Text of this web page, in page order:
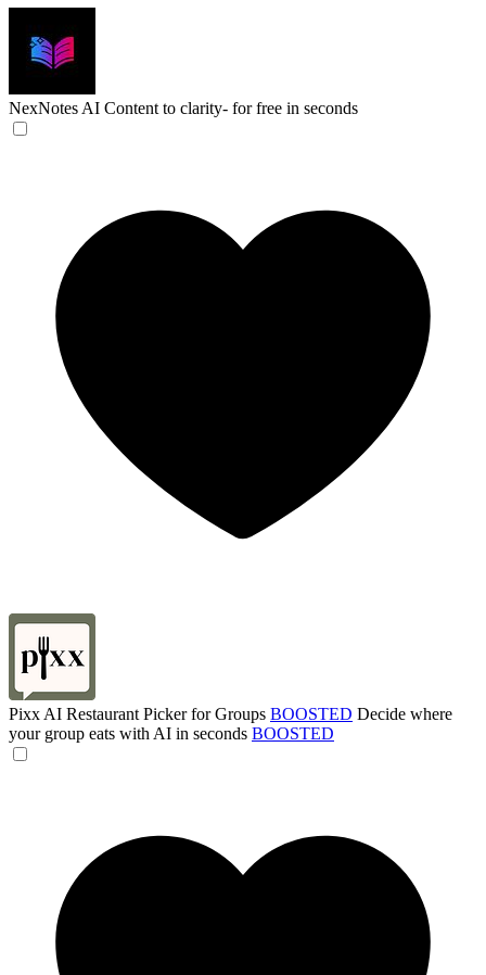
NexNotes AI Content to clarity- for free in seconds
Pixx AI Restaurant Picker for Groups BOOSTED Decide where
your group eats with AI in seconds BOOSTED